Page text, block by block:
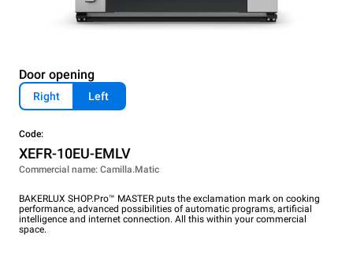
Door opening
Right Left
Code:
XEFR-10EU-EMLV
Commercial name: Camilla.Matic
BAKERLUX SHOP.Pro™ MASTER puts the exclamation mark on cooking
performance, advanced possibilities of automatic programs, artificial
intelligence and internet connection. All this within your commercial
space.